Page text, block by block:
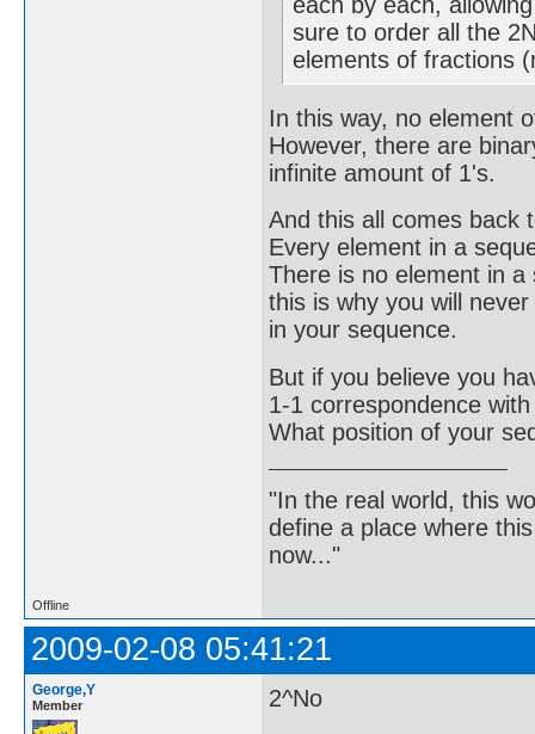
sure to order all the
elements of fractions
In this way, no element
However, there are
infinite amount of 1's.
And this all comes back
Every element in a
There is no element in
this is why you will
in your sequence.
But if you believe you
1-1 correspondence
What position of your
"In the real world, this
define a place where
now..."
Offline
2009-02-08 05:41:21
George,Y
Member 2^No